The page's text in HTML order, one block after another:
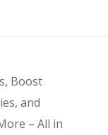
Boost
and
– All in